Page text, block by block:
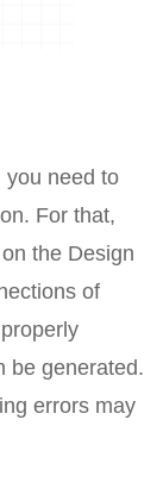
you need to
For that,
the Design
of
be generated.
errors may